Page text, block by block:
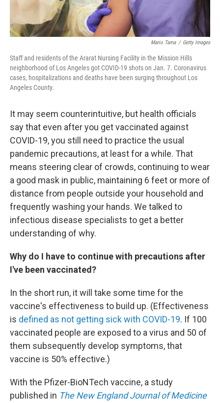
Mario Tama / Getty Images
Staff and residents of the Ararat Nursing Facility in the Mission Hills
neighborhood of Los Angeles got COVID-19 shots on Jan. 7. Coronavirus
cases, hospitalizations and deaths have been surging throughout Los
Angeles County.
It may seem counterintuitive, but health officials
say that even after you get vaccinated against
COVID-19, you still need to practice the usual
pandemic precautions, at least for a while. That
means steering clear of crowds, continuing to wear
a good mask in public, maintaining 6 feet or more of
distance from people outside your household and
frequently washing your hands. We talked to
infectious disease specialists to get a better
understanding of why.
Why do I have to continue with precautions after
I've been vaccinated?
In the short run, it will take some time for the
vaccine's effectiveness to build up. (Effectiveness
is defined as not getting sick with COVID-19. If 100
vaccinated people are exposed to a virus and 50 of
them subsequently develop symptoms, that
vaccine is 50% effective.)
With the Pfizer-BioNTech vaccine, a study
published in The New England Journal of Medicine